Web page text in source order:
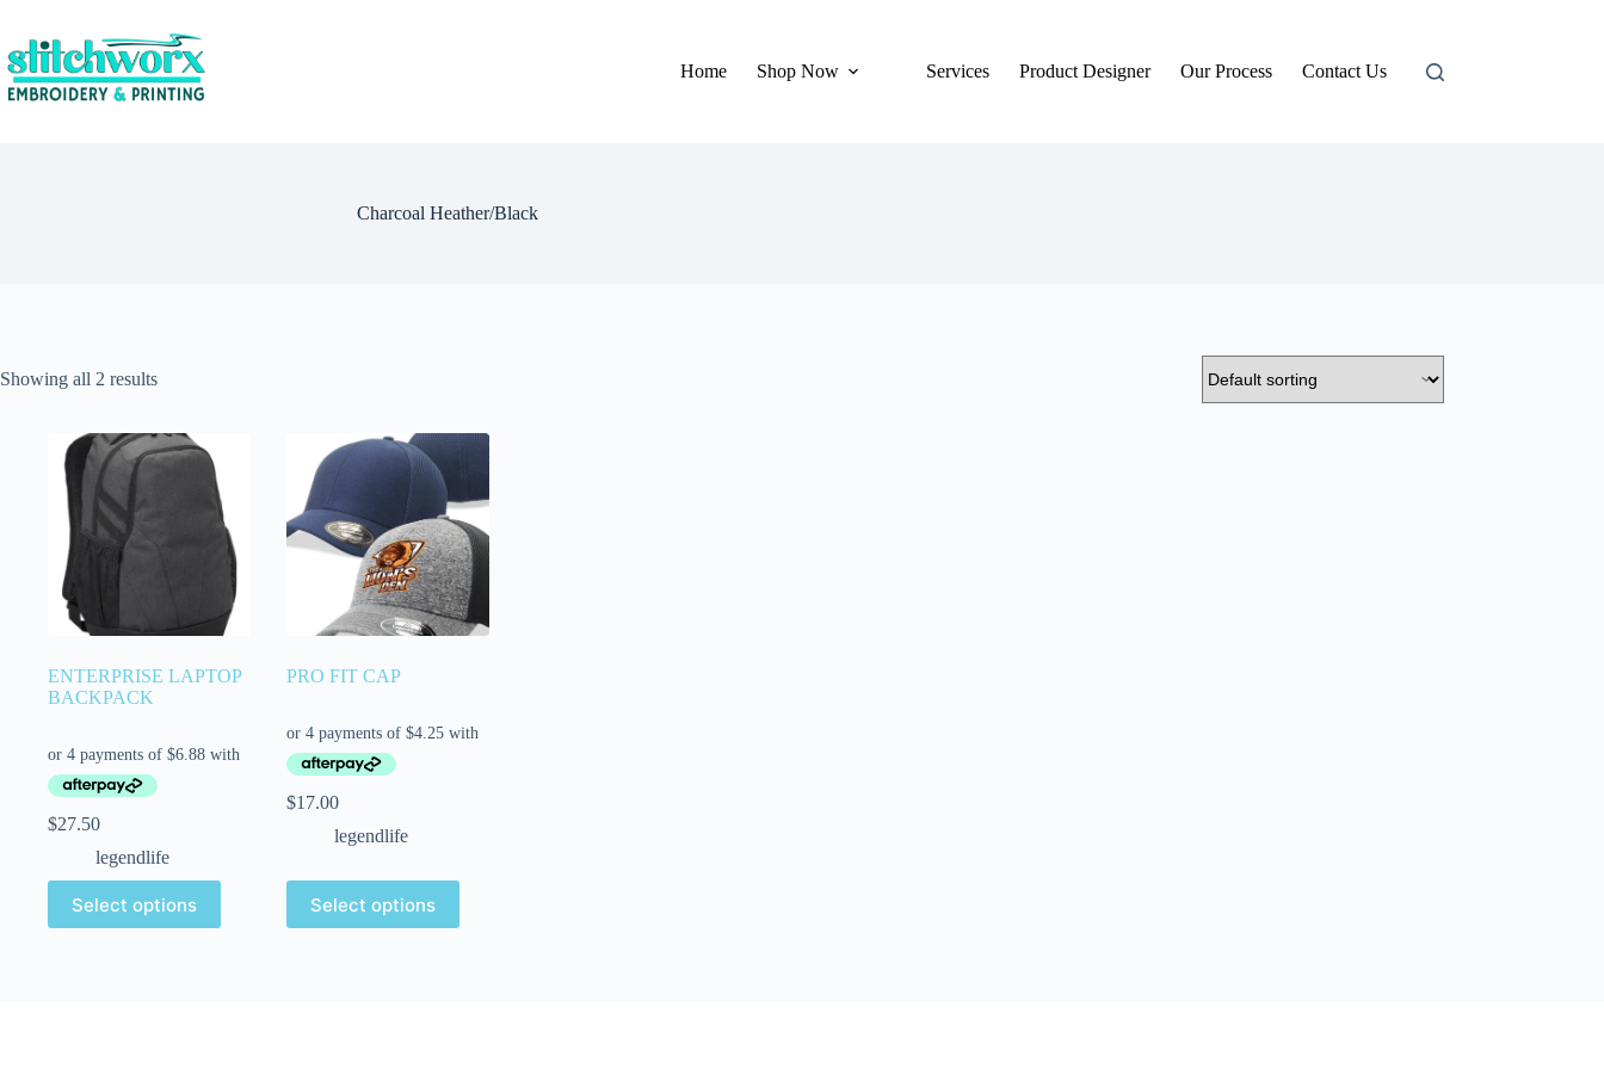
Home Shop Now Services Product Designer Our Process Contact Us
Charcoal Heather/Black
Showing all 2 results
ENTERPRISE LAPTOP
BACKPACK
$27.50
legendlife
Select options
PRO FIT CAP
$17.00
legendlife
Select options